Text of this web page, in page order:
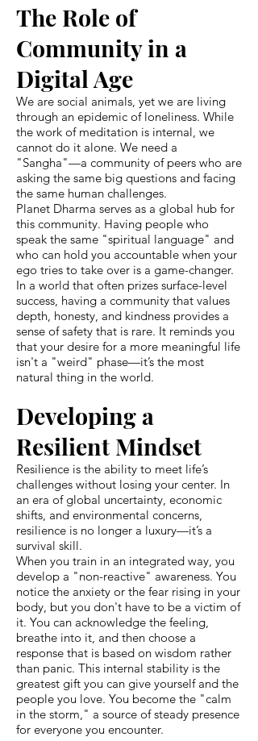
The Role of
Community in a
Digital Age
We are social animals, yet we are living
through an epidemic of loneliness. While
the work of meditation is internal, we
cannot do it alone. We need a
"Sangha"—a community of peers who are
asking the same big questions and facing
the same human challenges.
Planet Dharma serves as a global hub for
this community. Having people who
speak the same "spiritual language" and
who can hold you accountable when your
ego tries to take over is a game-changer.
In a world that often prizes surface-level
success, having a community that values
depth, honesty, and kindness provides a
sense of safety that is rare. It reminds you
that your desire for a more meaningful life
isn't a "weird" phase—it’s the most
natural thing in the world.
Developing a
Resilient Mindset
Resilience is the ability to meet life’s
challenges without losing your center. In
an era of global uncertainty, economic
shifts, and environmental concerns,
resilience is no longer a luxury—it’s a
survival skill.
When you train in an integrated way, you
develop a "non-reactive" awareness. You
notice the anxiety or the fear rising in your
body, but you don't have to be a victim of
it. You can acknowledge the feeling,
breathe into it, and then choose a
response that is based on wisdom rather
than panic. This internal stability is the
greatest gift you can give yourself and the
people you love. You become the "calm
in the storm," a source of steady presence
for everyone you encounter.